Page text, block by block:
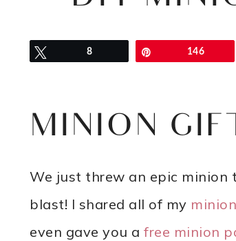
8 146
MINION
We just threw an epic minion
blast! I shared all of my
even gave you a free minion